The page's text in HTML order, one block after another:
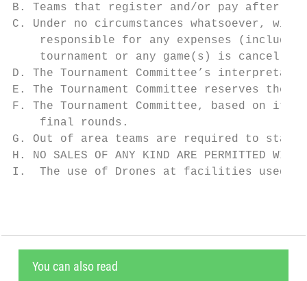
B. Teams that register and/or pay after
C. Under no circumstances whatsoever, will
responsible for any expenses
tournament or any game(s) is
D. The Tournament Committee’s
E. The Tournament Committee reserves
F. The Tournament Committee, based on
    final rounds.
G. Out of area teams are required to stay
H. NO SALES OF ANY KIND ARE PERMITTED
I.  The use of Drones at facilities used by
You can also read